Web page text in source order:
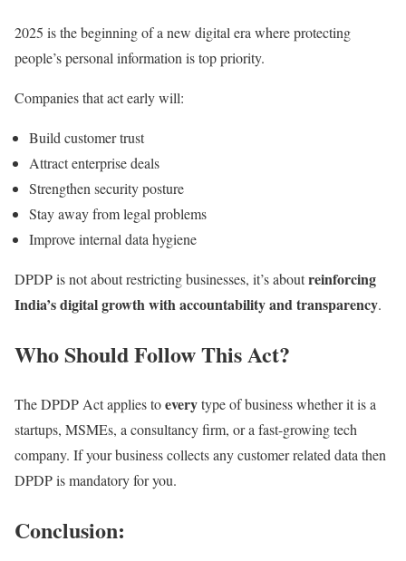
2025 is the beginning of a new digital era where protecting
people’s personal information is top priority.
Companies that act early will:
Build customer trust
Attract enterprise deals
Strengthen security posture
Stay away from legal problems
Improve internal data hygiene
DPDP is not about restricting businesses, it’s aboutreinforcing
India’s digital growth with accountability and transparency.
Who Should Follow This Act?
The DPDP Act applies toeverytype of business whether it is a
startups, MSMEs, a consultancy firm, or a fast-growing tech
company. If your business collects any customer related data then
DPDP is mandatory for you.
Conclusion: